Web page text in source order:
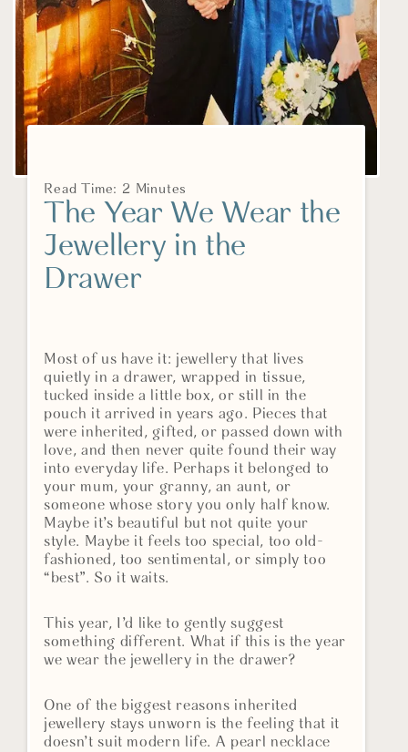
Read Time: 2 Minutes
The Year We Wear the
Jewellery in the
Drawer
Most of us have it: jewellery that lives
quietly in a drawer, wrapped in tissue,
tucked inside a little box, or still in the
pouch it arrived in years ago. Pieces that
were inherited, gifted, or passed down with
love, and then never quite found their way
into everyday life. Perhaps it belonged to
your mum, your granny, an aunt, or
someone whose story you only half know.
Maybe it’s beautiful but not quite your
style. Maybe it feels too special, too old-
fashioned, too sentimental, or simply too
“best”. So it waits.
This year, I’d like to gently suggest
something different. What if this is the year
we wear the jewellery in the drawer?
One of the biggest reasons inherited
jewellery stays unworn is the feeling that it
doesn’t suit modern life. A pearl necklace